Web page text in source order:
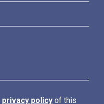
privacy policy of this